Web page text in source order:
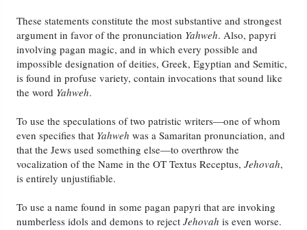
These statements constitute the most substantive and strongest
argument in favor of the pronunciation Yahweh. Also, papyri
involving pagan magic, and in which every possible and
impossible designation of deities, Greek, Egyptian and Semitic,
is found in profuse variety, contain invocations that sound like
the word Yahweh.
To use the speculations of two patristic writers—one of whom
even specifies that Yahwehwas a Samaritan pronunciation, and
that the Jews used something else—to overthrow the
vocalization of the Name in the OT Textus Receptus,Jehovah,
is entirely unjustifiable.
To use a name found in some pagan papyri that are invoking
numberless idols and demons to rejectJehovahis even worse.